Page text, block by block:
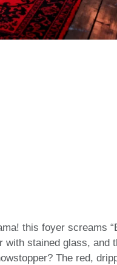
this foyer screams
with stained glass, and
The red,